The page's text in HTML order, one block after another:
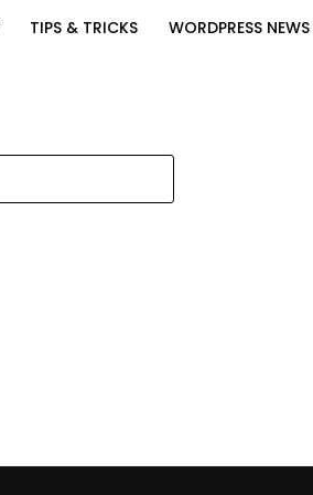
TIPS & TRICKS WORDPRESS NEWS